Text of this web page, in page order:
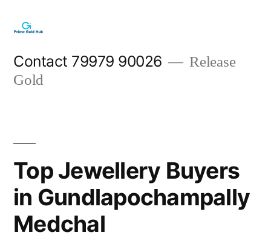
content
Contact 79979 90026
Release
Gold
Top Jewellery Buyers
in Gundlapochampally
Medchal